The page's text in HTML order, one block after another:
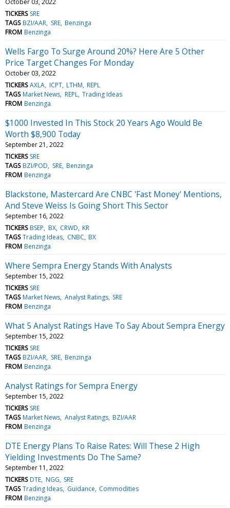
TICKERS SRE
TAGS BZI/AAR SRE Benzinga
FROM Benzinga
Wells Fargo To Surge Around 20%? Here Are 5 Other
Price Target Changes For Monday
October 03, 2022
TICKERS AXLA ICPT LTHM REPL
TAGS Market News REPL Trading Ideas
FROM Benzinga
$1000 Invested In This Stock 20 Years Ago Would Be
Worth $8,900 Today
September 21, 2022
TICKERS SRE
TAGS BZI/POD SRE Benzinga
FROM Benzinga
Blackstone, Mastercard Are CNBC 'Fast Money' Mentions,
And Steve Weiss Is Going Short This Sector
September 16, 2022
TICKERS BSEP BX CRWD KR
TAGS Trading Ideas CNBC BX
FROM Benzinga
Where Sempra Energy Stands With Analysts
September 15, 2022
TICKERS SRE
TAGS Market News Analyst Ratings SRE
FROM Benzinga
What 5 Analyst Ratings Have To Say About Sempra Energy
September 15, 2022
TICKERS SRE
TAGS BZI/AAR SRE Benzinga
FROM Benzinga
Analyst Ratings for Sempra Energy
September 15, 2022
TICKERS SRE
TAGS Market News Analyst Ratings BZI/AAR
FROM Benzinga
DTE Energy Plans To Raise Rates: Will These 2 High
Yielding Investments Do The Same?
September 11, 2022
TICKERS DTE NGG SRE
TAGS Trading Ideas Guidance Commodities
FROM Benzinga